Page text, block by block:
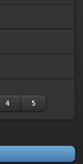
4 5